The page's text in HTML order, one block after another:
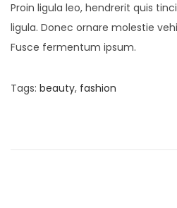
Proin ligula leo, hendrerit quis
ligula. Donec ornare molestie
Fusce fermentum ipsum.
Tags: beauty, fashion